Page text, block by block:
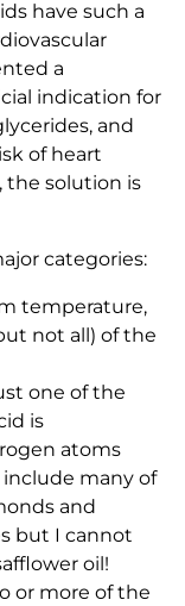
have such a
a
indication for
and
of heart
the solution is
categories:
temperature,
not all) of the
one of the
is
atoms
include many of
and
but I cannot
oil!
or more of the